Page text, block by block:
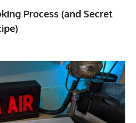
Process (and Secret